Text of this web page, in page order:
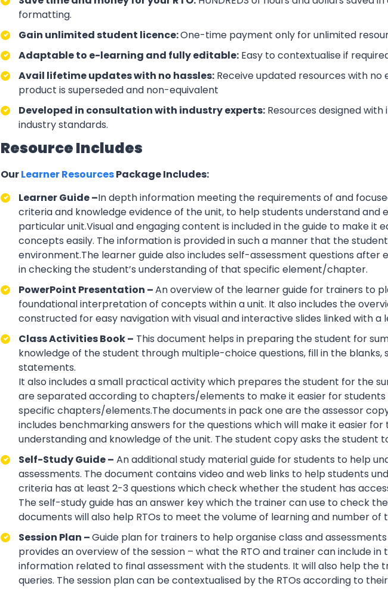
formatting.
Gain unlimited student licence:One-time payment only for unlimited
Adaptable to e-learning and fully editable:Easy to contextualise if
Avail lifetime updates with no hassles:Receive updated resources with no
product is superseded and non-equivalent
Developed in consultation with industry experts:Resources designed
industry standards.
Resource Includes
OurLearner ResourcesPackage Includes:
Learner Guide –In depth information meeting the requirements of and
criteria and knowledge evidence of the unit, to help students understand and
particular unit.Visual and engaging content is included in the guide to make it
concepts easily. The information is provided in such a manner that the
environment.The learner guide also includes self-assessment questions
in checking the student’s understanding of that specific element/chapter.
PowerPoint Presentation –An overview of the learner guide for trainers to
foundational interpretation of concepts within a unit. It also includes the
constructed for easy navigation with visual and interactive slides linked with a
Class Activities Book – This document helps in preparing the student for
knowledge of the student through multiple-choice questions, fill in the blanks,
statements.
It also includes a small practical activity which prepares the student for the
are separated according to chapters/elements to make it easier for
specific chapters/elements.The documents in pack one are the assessor
includes benchmarking answers for the questions which will make it easier
understanding and knowledge of the unit. The student copy asks the student
Self-Study Guide – An additional study material guide for students to help
assessments. The document contains video and web links to help students
criteria has at least 2-3 questions which check whether the student has
The self-study guide has an answer key which the trainer can use to check
documents will also help RTOs to meet the volume of learning and number of
Session Plan –Guide plan for trainers to help organise class and
provides an overview of the session – what the RTO and trainer can include
information related to final assessment with the students. It will also help
queries. The session plan can be contextualised by the RTOs according to